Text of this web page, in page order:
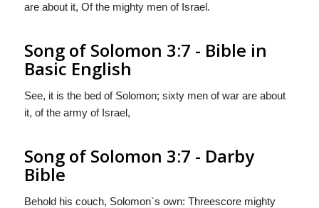
are about it, Of the mighty men of Israel.
Song of Solomon 3:7 - Bible in
Basic English
See, it is the bed of Solomon; sixty men of war are about
it, of the army of Israel,
Song of Solomon 3:7 - Darby
Bible
Behold his couch, Solomon`s own: Threescore mighty